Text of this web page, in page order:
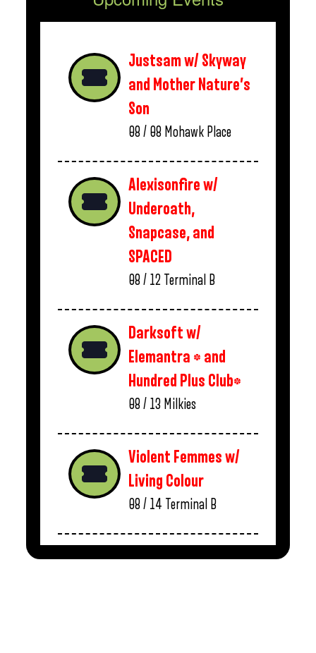
Justsam w/ Skyway
and Mother Nature’s
Son
08 / 08 Mohawk Place
Alexisonfire w/
Underoath,
Snapcase, and
SPACED
08 / 12 Terminal B
Darksoft w/
Elemantra * and
Hundred Plus Club*
08 / 13 Milkies
Violent Femmes w/
Living Colour
08 / 14 Terminal B